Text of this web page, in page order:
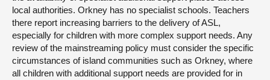
local authorities. Orkney has no specialist schools. Teachers
there report increasing barriers to the delivery of ASL,
especially for children with more complex support needs. Any
review of the mainstreaming policy must consider the specific
circumstances of island communities such as Orkney, where
all children with additional support needs are provided for in